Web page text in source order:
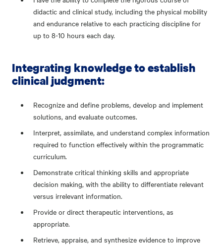
didactic and clinical study, including the physical mobility
and endurance relative to each practicing discipline for
up to 8-10 hours each day.
Integrating knowledge to establish
clinical judgment:
Recognize and define problems, develop and implement
solutions, and evaluate outcomes.
Interpret, assimilate, and understand complex information
required to function effectively within the programmatic
curriculum.
Demonstrate critical thinking skills and appropriate
decision making, with the ability to differentiate relevant
versus irrelevant information.
Provide or direct therapeutic interventions, as
appropriate.
Retrieve, appraise, and synthesize evidence to improve